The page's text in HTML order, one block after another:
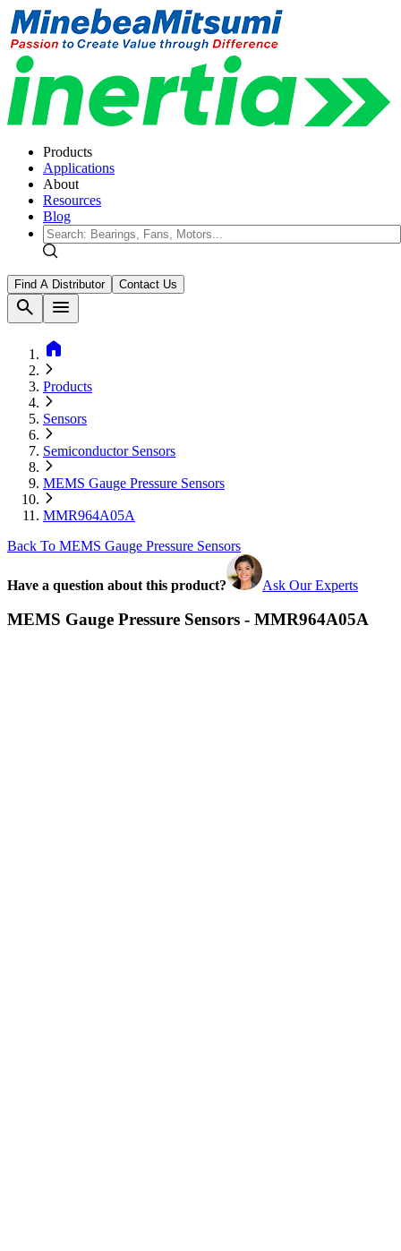
Products
Applications
About
Resources
Blog
Find A Distributor Contact Us
search
menu
home
Products
Sensors
Semiconductor Sensors
MEMS Gauge Pressure Sensors
MMR964A05A
Back To MEMS Gauge Pressure Sensors
Have a question about this product? Ask Our Experts
MEMS Gauge Pressure Sensors - MMR964A05A